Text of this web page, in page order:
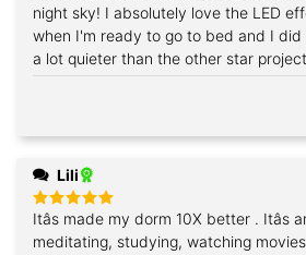
night sky! I absolutely love the LED
when I'm ready to go to bed and I did
a lot quieter than the other star
Lili
Rated5
out of 5
Itâs made my dorm 10X better . Itâs
meditating, studying, watching